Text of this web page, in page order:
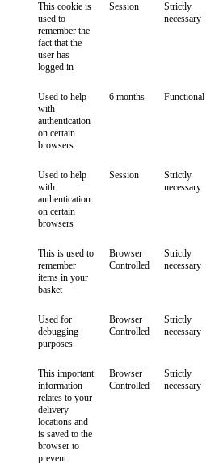
This cookie is
used to
remember the
fact that the
user has
logged in
Session
Strictly
necessary
Used to help
with
authentication
on certain
browsers
6 months Functional
Used to help
with
authentication
on certain
browsers
Session
Strictly
necessary
This is used to
remember
items in your
basket
Browser
Controlled
Strictly
necessary
Used for
debugging
purposes
Browser
Controlled
Strictly
necessary
This important
information
relates to your
delivery
locations and
is saved to the
browser to
prevent
Browser
Controlled
Strictly
necessary